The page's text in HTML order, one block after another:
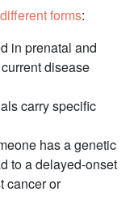
forms:
in prenatal and
disease
carry specific
has a genetic
to a delayed-onset
cancer or